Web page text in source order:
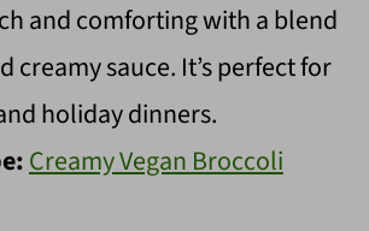
and comforting with a blend
creamy sauce. It’s perfect for
holiday dinners.
Creamy Vegan Broccoli